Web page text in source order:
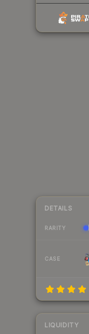
DETAILS
RARITY
CASE
LIQUIDITY